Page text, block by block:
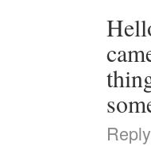
Reply